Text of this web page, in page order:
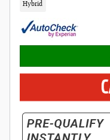
Hybrid